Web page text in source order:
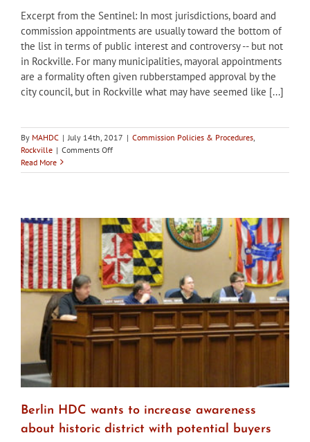
Excerpt from the Sentinel: In most jurisdictions, board and
commission appointments are usually toward the bottom of
the list in terms of public interest and controversy -- but not
in Rockville. For many municipalities, mayoral appointments
are a formality often given rubberstamped approval by the
city council, but in Rockville what may have seemed like [...]
By MAHDC | July 14th, 2017 | Commission Policies & Procedures
Rockville | Comments Offon
City
of
Giammo
to
HDC
Read More
Berlin HDC wants to increase awareness
about historic district with potential buyers